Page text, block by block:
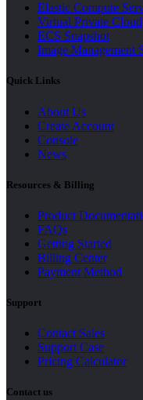
Elastic Compute
Virtual Private Cloud
ECS Snapshot
Image Management
Quick Links
About Us
Create Account
Console
News
Resources & Billing
Product
FAQs
Getting Started
Billing Center
Payment Method
Support
Contact Sales
Support Case
Pricing Calculator
Contact us